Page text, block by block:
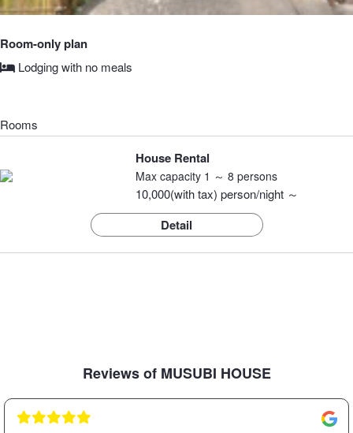
Room-only plan
Lodging with no meals
Rooms
House Rental
Max capacity 1 ～ 8 persons
10,000(with tax) person/night ～
Detail
Reviews of MUSUBI HOUSE